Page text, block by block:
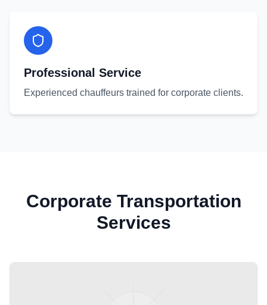
Professional Service
Experienced chauffeurs trained for corporate clients.
Corporate Transportation
Services